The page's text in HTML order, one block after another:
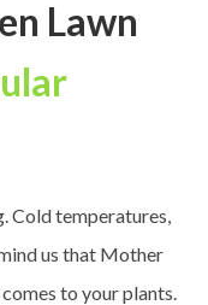
Lawn
Cold temperatures,
us that Mother
to your plants.